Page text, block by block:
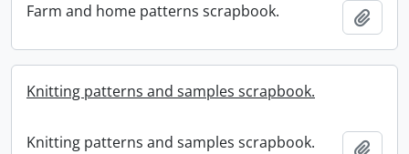
Farm and home patterns scrapbook.
Knitting patterns and samples scrapbook.
Knitting patterns and samples scrapbook.